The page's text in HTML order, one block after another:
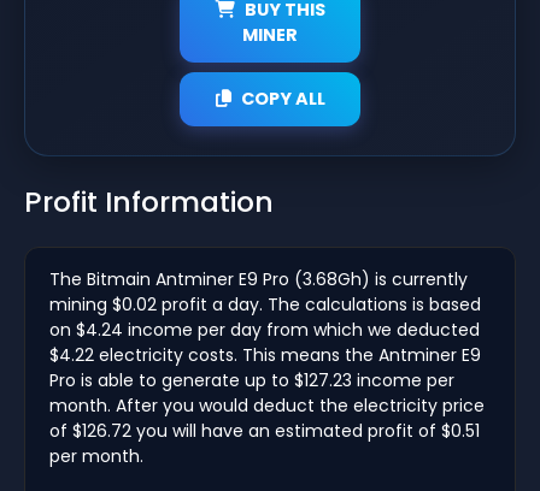
BUY THIS
MINER
COPY ALL
Profit Information
The Bitmain Antminer E9 Pro (3.68Gh) is currently
mining $0.02 profit a day. The calculations is based
on $4.24 income per day from which we deducted
$4.22 electricity costs. This means the Antminer E9
Pro is able to generate up to $127.23 income per
month. After you would deduct the electricity price
of $126.72 you will have an estimated profit of $0.51
per month.